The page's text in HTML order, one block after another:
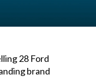
28 Ford
brand